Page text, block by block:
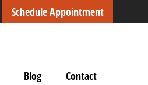
Schedule Appointment
Blog Contact